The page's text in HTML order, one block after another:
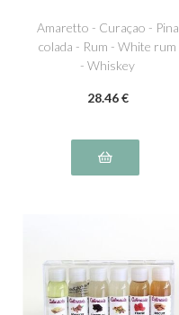
Amaretto - Curaçao - Pina
colada - Rum - White rum
- Whiskey
28.46 €